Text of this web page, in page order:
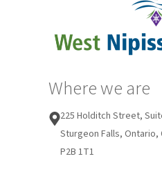
Where we are
225 Holditch Street,
Sturgeon Falls, Ontario,
P2B 1T1